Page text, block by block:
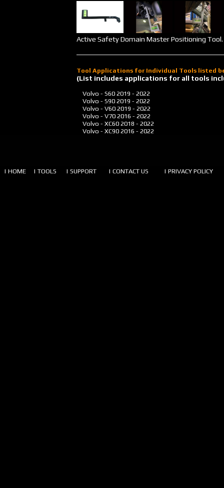
Active Safety Domain Master Positioning
Tool Applications for Individual Tools listed
(List includes applications for all tools
Volvo - S60 2019 - 2022
Volvo - S90 2019 - 2022
Volvo - V60 2019 - 2022
Volvo - V70 2016 - 2022
Volvo - XC60 2018 - 2022
Volvo - XC90 2016 - 2022
| HOME | TOOLS | SUPPORT | CONTACT US | PRIVACY POLICY